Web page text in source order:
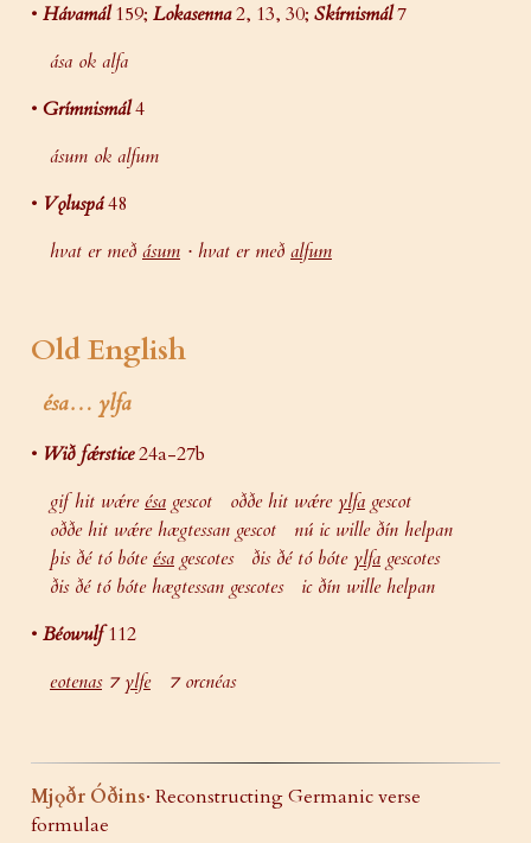
• Hávamál159; Lokasenna2, 13, 30; Skírnismál7
ása ok alfa
• Grímnismál4
ásum ok alfum
• Vǫluspá48
hvat er með ásum · hvat er með alfum
Old English
ésa… ylfa
• Wið fǽrstice24a-27b
gif hit wǽreésa gescot oððe hit wǽre ylfa gescot
oððe hit wǽre hægtessan gescot nú ic wille ðín helpan
þis ðé tó bóteésa gescotes ðis ðé tó bóte ylfa gescotes
ðis ðé tó bóte hægtessan gescotes ic ðín wille helpan
• Béowulf112
eotenas⁊ylfe⁊ orcnéas
Mjǫðr Óðins· Reconstructing Germanic verse
formulae